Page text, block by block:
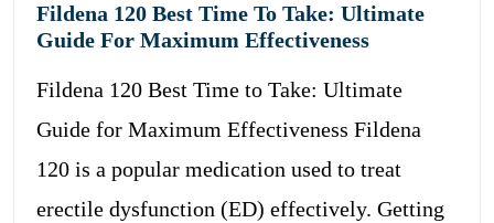
Fildena 120 Best Time To Take: Ultimate
Guide For Maximum Effectiveness
Fildena 120 Best Time to Take: Ultimate
Guide for Maximum Effectiveness Fildena
120 is a popular medication used to treat
erectile dysfunction (ED) effectively. Getting